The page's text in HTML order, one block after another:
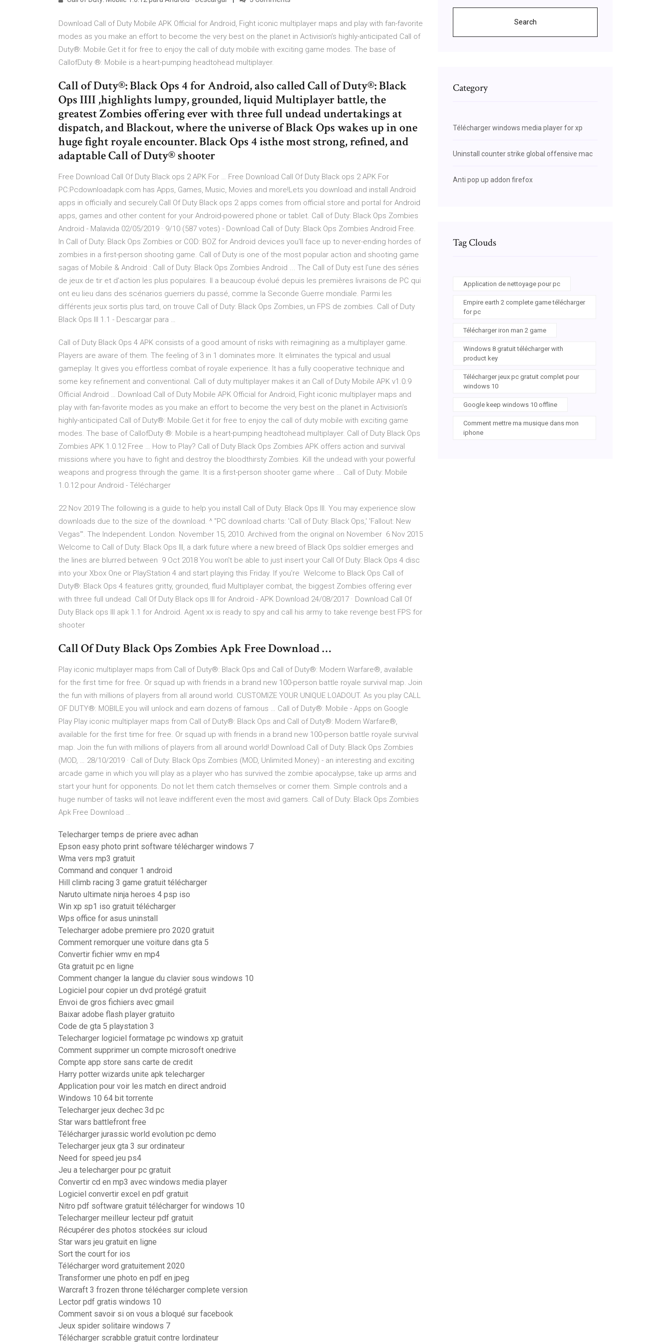
Download Call of Duty Mobile APK Official for Android, Fight iconic multiplayer maps and play with fan-favorite
modes as you make an effort to become the very best on the planet in Activision’s highly-anticipated Call of
Duty®: Mobile.Get it for free to enjoy the call of duty mobile with exciting game modes. The base of
CallofDuty ®: Mobile is a heart-pumping headtohead multiplayer.
Call of Duty®: Black Ops 4 for Android, also called Call of Duty®: Black
Ops IIII ,highlights lumpy, grounded, liquid Multiplayer battle, the
greatest Zombies offering ever with three full undead undertakings at
dispatch, and Blackout, where the universe of Black Ops wakes up in one
huge fight royale encounter. Black Ops 4 isthe most strong, refined, and
adaptable Call of Duty® shooter
Free Download Call Of Duty Black ops 2 APK For … Free Download Call Of Duty Black ops 2 APK For
PC:Pcdownloadapk.com has Apps, Games, Music, Movies and more!Lets you download and install Android
apps in officially and securely.Call Of Duty Black ops 2 apps comes from official store and portal for Android
apps, games and other content for your Android-powered phone or tablet. Call of Duty: Black Ops Zombies
Android - Malavida 02/05/2019 · 9/10 (587 votes) - Download Call of Duty: Black Ops Zombies Android Free.
In Call of Duty: Black Ops Zombies or COD: BOZ for Android devices you'll face up to never-ending hordes of
zombies in a first-person shooting game. Call of Duty is one of the most popular action and shooting game
sagas of Mobile & Android : Call of Duty: Black Ops Zombies Android ... The Call of Duty est l’une des séries
de jeux de tir et d’action les plus populaires. Il a beaucoup évolué depuis les premières livraisons de PC qui
ont eu lieu dans des scénarios guerriers du passé, comme la Seconde Guerre mondiale. Parmi les
différents jeux sortis plus tard, on trouve Call of Duty: Black Ops Zombies, un FPS de zombies. Call of Duty
Black Ops III 1.1 - Descargar para …
Call of Duty Black Ops 4 APK consists of a good amount of risks with reimagining as a multiplayer game.
Players are aware of them. The feeling of 3 in 1 dominates more. It eliminates the typical and usual
gameplay. It gives you effortless combat of royale experience. It has a fully cooperative technique and
some key refinement and conventional. Call of duty multiplayer makes it an Call of Duty Mobile APK v1.0.9
Official Android … Download Call of Duty Mobile APK Official for Android, Fight iconic multiplayer maps and
play with fan-favorite modes as you make an effort to become the very best on the planet in Activision’s
highly-anticipated Call of Duty®: Mobile.Get it for free to enjoy the call of duty mobile with exciting game
modes. The base of CallofDuty ®: Mobile is a heart-pumping headtohead multiplayer. Call of Duty Black Ops
Zombies APK 1.0.12 Free … How to Play? Call of Duty Black Ops Zombies APK offers action and survival
missions where you have to fight and destroy the bloodthirsty Zombies. Kill the undead with your powerful
weapons and progress through the game. It is a first-person shooter game where … Call of Duty: Mobile
1.0.12 pour Android - Télécharger
22 Nov 2019 The following is a guide to help you install Call of Duty: Black Ops III. You may experience slow
downloads due to the size of the download. ^ "PC download charts: 'Call of Duty: Black Ops,' 'Fallout: New
Vegas'". The Independent. London. November 15, 2010. Archived from the original on November 6 Nov 2015
Welcome to Call of Duty: Black Ops III, a dark future where a new breed of Black Ops soldier emerges and
the lines are blurred between 9 Oct 2018 You won't be able to just insert your Call Of Duty: Black Ops 4 disc
into your Xbox One or PlayStation 4 and start playing this Friday. If you're Welcome to Black Ops Call of
Duty®: Black Ops 4 features gritty, grounded, fluid Multiplayer combat, the biggest Zombies offering ever
with three full undead Call Of Duty Black ops III for Android - APK Download 24/08/2017 · Download Call Of
Duty Black ops III apk 1.1 for Android. Agent xx is ready to spy and call his army to take revenge best FPS for
shooter
Call Of Duty Black Ops Zombies Apk Free Download …
Play iconic multiplayer maps from Call of Duty®: Black Ops and Call of Duty®: Modern Warfare®, available
for the first time for free. Or squad up with friends in a brand new 100-person battle royale survival map. Join
the fun with millions of players from all around world. CUSTOMIZE YOUR UNIQUE LOADOUT. As you play CALL
OF DUTY®: MOBILE you will unlock and earn dozens of famous … Call of Duty®: Mobile - Apps on Google
Play Play iconic multiplayer maps from Call of Duty®: Black Ops and Call of Duty®: Modern Warfare®,
available for the first time for free. Or squad up with friends in a brand new 100-person battle royale survival
map. Join the fun with millions of players from all around world! Download Call of Duty: Black Ops Zombies
(MOD, … 28/10/2019 · Call of Duty: Black Ops Zombies (MOD, Unlimited Money) - an interesting and exciting
arcade game in which you will play as a player who has survived the zombie apocalypse, take up arms and
start your hunt for opponents. Do not let them catch themselves or corner them. Simple controls and a
huge number of tasks will not leave indifferent even the most avid gamers. Call of Duty: Black Ops Zombies
Apk Free Download …
Telecharger temps de priere avec adhan
Epson easy photo print software télécharger windows 7
Wma vers mp3 gratuit
Command and conquer 1 android
Hill climb racing 3 game gratuit télécharger
Naruto ultimate ninja heroes 4 psp iso
Win xp sp1 iso gratuit télécharger
Wps office for asus uninstall
Telecharger adobe premiere pro 2020 gratuit
Comment remorquer une voiture dans gta 5
Convertir fichier wmv en mp4
Gta gratuit pc en ligne
Comment changer la langue du clavier sous windows 10
Logiciel pour copier un dvd protégé gratuit
Envoi de gros fichiers avec gmail
Baixar adobe flash player gratuito
Code de gta 5 playstation 3
Telecharger logiciel formatage pc windows xp gratuit
Comment supprimer un compte microsoft onedrive
Compte app store sans carte de credit
Harry potter wizards unite apk telecharger
Application pour voir les match en direct android
Windows 10 64 bit torrente
Telecharger jeux dechec 3d pc
Star wars battlefront free
Télécharger jurassic world evolution pc demo
Telecharger jeux gta 3 sur ordinateur
Need for speed jeu ps4
Jeu a telecharger pour pc gratuit
Convertir cd en mp3 avec windows media player
Logiciel convertir excel en pdf gratuit
Nitro pdf software gratuit télécharger for windows 10
Telecharger meilleur lecteur pdf gratuit
Récupérer des photos stockées sur icloud
Star wars jeu gratuit en ligne
Sort the court for ios
Télécharger word gratuitement 2020
Transformer une photo en pdf en jpeg
Warcraft 3 frozen throne télécharger complete version
Lector pdf gratis windows 10
Comment savoir si on vous a bloqué sur facebook
Jeux spider solitaire windows 7
Télécharger scrabble gratuit contre lordinateur
Search
Category
Télécharger windows media player for xp
Uninstall counter strike global offensive mac
Anti pop up addon firefox
Tag Clouds
Application de nettoyage pour pc
Empire earth 2 complete game télécharger
for pc
Télécharger iron man 2 game
Windows 8 gratuit télécharger with
product key
Télécharger jeux pc gratuit complet pour
windows 10
Google keep windows 10 offline
Comment mettre ma musique dans mon
iphone